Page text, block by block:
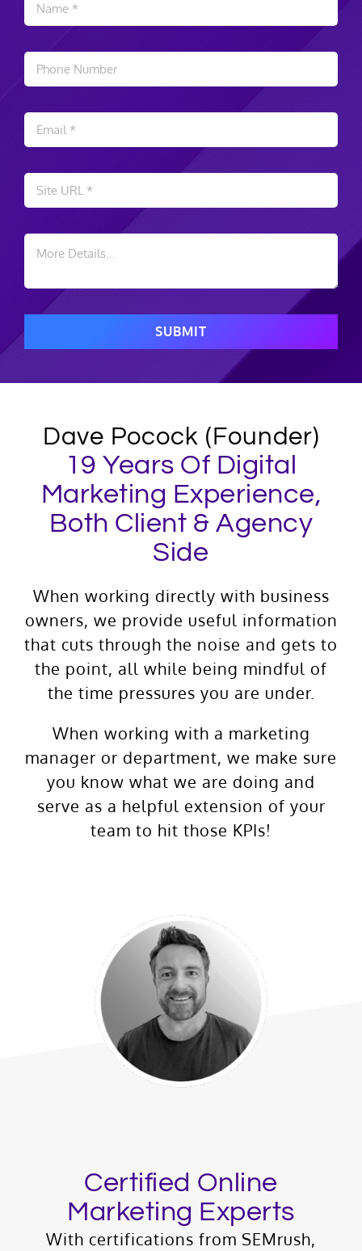
SUBMIT
Dave Pocock (Founder)
19 Years Of Digital
Marketing Experience,
Both Client & Agency
Side
When working directly with business
owners, we provide useful information
that cuts through the noise and gets to
the point, all while being mindful of
the time pressures you are under.
When working with a marketing
manager or department, we make sure
you know what we are doing and
serve as a helpful extension of your
team to hit those KPIs!
Certified Online
Marketing Experts
With certifications from SEMrush,